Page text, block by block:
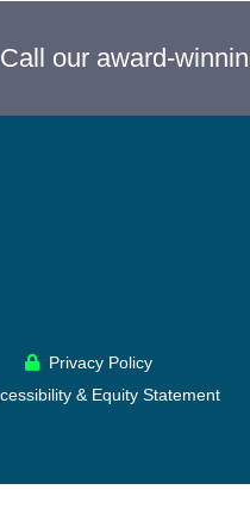
our award-
Privacy Policy
& Equity Statement